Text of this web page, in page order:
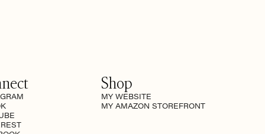
Shop
MY WEBSITE
MY AMAZON STOREFRONT